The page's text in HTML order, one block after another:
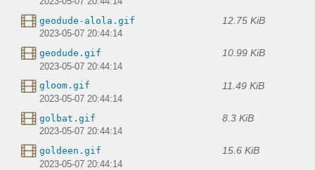
geodude-alola.gif 12.75 KiB
2023-05-07 20:44:14
geodude.gif 10.99 KiB
2023-05-07 20:44:14
gloom.gif 11.49 KiB
2023-05-07 20:44:14
golbat.gif 8.3 KiB
2023-05-07 20:44:14
goldeen.gif 15.6 KiB
2023-05-07 20:44:14